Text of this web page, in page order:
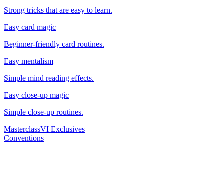
Strong tricks that are easy to learn.
Easy card magic
Beginner-friendly card routines.
Easy mentalism
Simple mind reading effects.
Easy close-up magic
Simple close-up routines.
MasterclassVI Exclusives
Conventions